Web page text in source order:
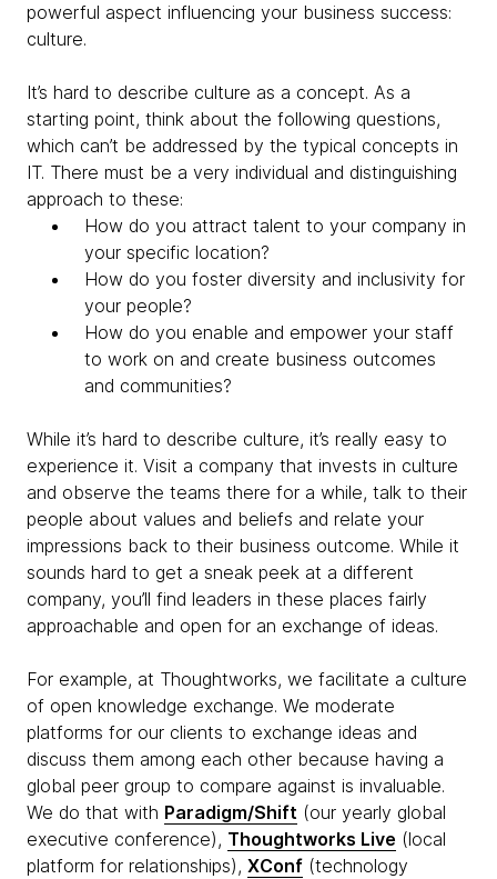
powerful aspect influencing your business success:
culture.
It’s hard to describe culture as a concept. As a
starting point, think about the following questions,
which can’t be addressed by the typical concepts in
IT. There must be a very individual and distinguishing
approach to these:
How do you attract talent to your company in
your specific location?
How do you foster diversity and inclusivity for
your people?
How do you enable and empower your staff
to work on and create business outcomes
and communities?
While it’s hard to describe culture, it’s really easy to
experience it. Visit a company that invests in culture
and observe the teams there for a while, talk to their
people about values and beliefs and relate your
impressions back to their business outcome. While it
sounds hard to get a sneak peek at a different
company, you’ll find leaders in these places fairly
approachable and open for an exchange of ideas.
For example, at Thoughtworks, we facilitate a culture
of open knowledge exchange. We moderate
platforms for our clients to exchange ideas and
discuss them among each other because having a
global peer group to compare against is invaluable.
We do that with Paradigm/Shift (our yearly global
executive conference), Thoughtworks Live (local
platform for relationships), XConf (technology